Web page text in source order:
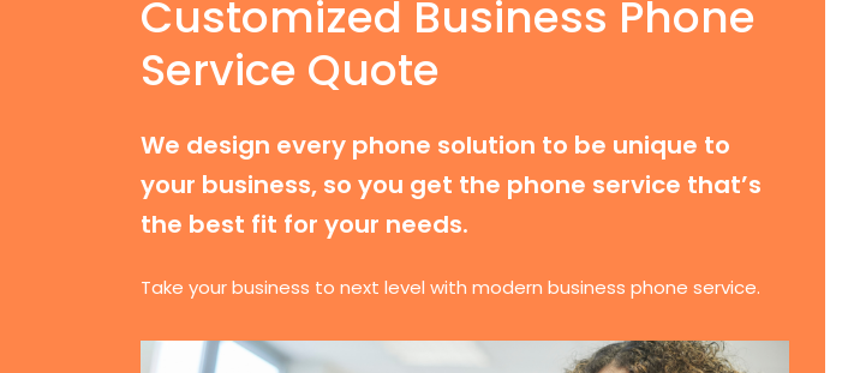
Customized Business Phone
Service Quote
We design every phone solution to be unique to
your business, so you get the phone service that’s
the best fit for your needs.
Take your business to next level with modern business phone service.